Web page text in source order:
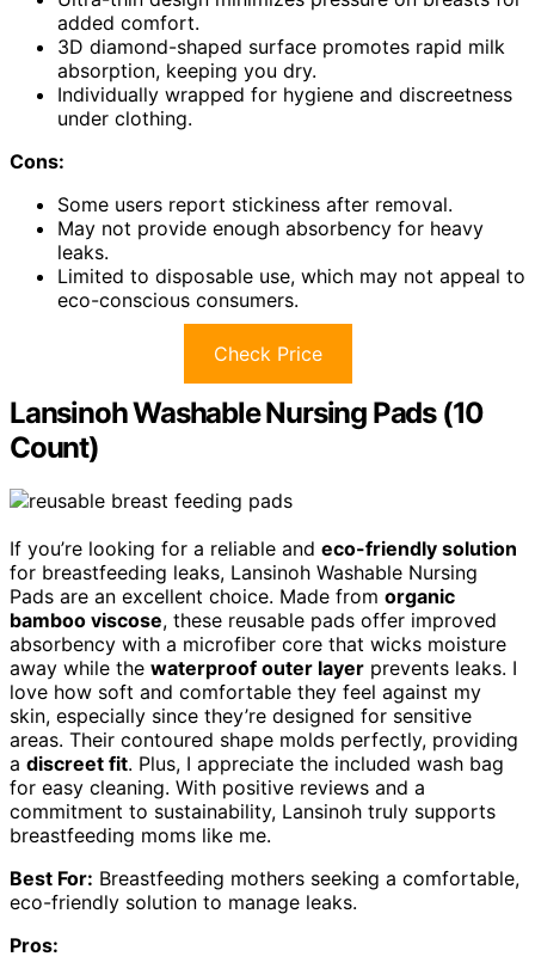
added comfort.
3D diamond-shaped surface promotes rapid milk
absorption, keeping you dry.
Individually wrapped for hygiene and discreetness
under clothing.
Cons:
Some users report stickiness after removal.
May not provide enough absorbency for heavy
leaks.
Limited to disposable use, which may not appeal to
eco-conscious consumers.
Check Price
Lansinoh Washable Nursing Pads (10
Count)
If you’re looking for a reliable and eco-friendly solution
for breastfeeding leaks, Lansinoh Washable Nursing
Pads are an excellent choice. Made from organic
bamboo viscose, these reusable pads offer improved
absorbency with a microfiber core that wicks moisture
away while the waterproof outer layer prevents leaks. I
love how soft and comfortable they feel against my
skin, especially since they’re designed for sensitive
areas. Their contoured shape molds perfectly, providing
a discreet fit. Plus, I appreciate the included wash bag
for easy cleaning. With positive reviews and a
commitment to sustainability, Lansinoh truly supports
breastfeeding moms like me.
Best For: Breastfeeding mothers seeking a comfortable,
eco-friendly solution to manage leaks.
Pros: